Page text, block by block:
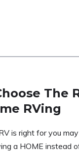
The
RVing
is right for you
a HOME instead